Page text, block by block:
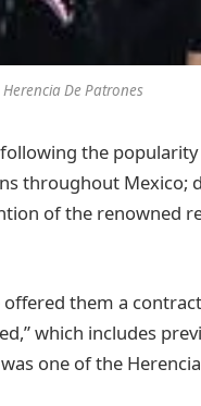
Herencia De Patrones
the popularity
throughout Mexico;
of the renowned
them a
which includes
was one of the